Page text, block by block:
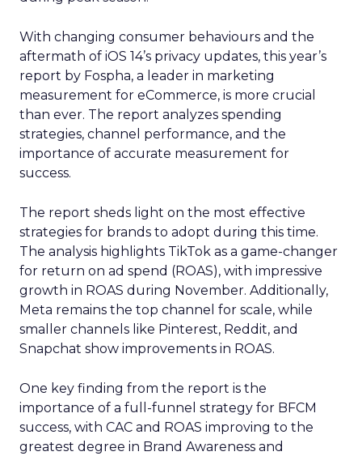
With changing consumer behaviours and the
aftermath of iOS 14’s privacy updates, this year’s
report by Fospha, a leader in marketing
measurement for eCommerce, is more crucial
than ever. The report analyzes spending
strategies, channel performance, and the
importance of accurate measurement for
success.
The report sheds light on the most effective
strategies for brands to adopt during this time.
The analysis highlights TikTok as a game-changer
for return on ad spend (ROAS), with impressive
growth in ROAS during November. Additionally,
Meta remains the top channel for scale, while
smaller channels like Pinterest, Reddit, and
Snapchat show improvements in ROAS.
One key finding from the report is the
importance of a full-funnel strategy for BFCM
success, with CAC and ROAS improving to the
greatest degree in Brand Awareness and